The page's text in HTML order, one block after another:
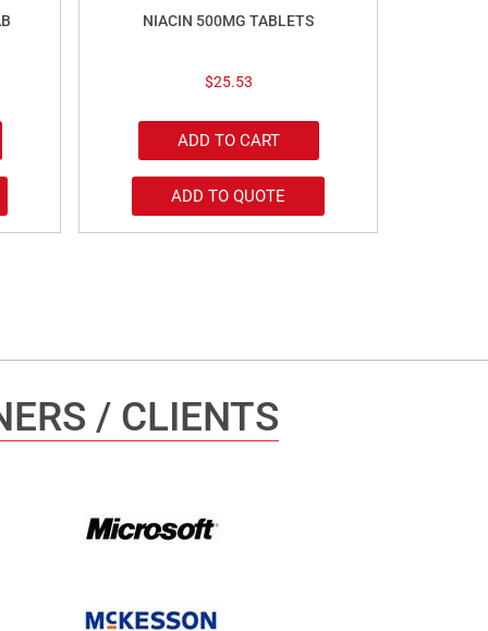
NIACIN 500MG TABLETS
$25.53
ADD TO CART
ADD TO QUOTE
/ CLIENTS